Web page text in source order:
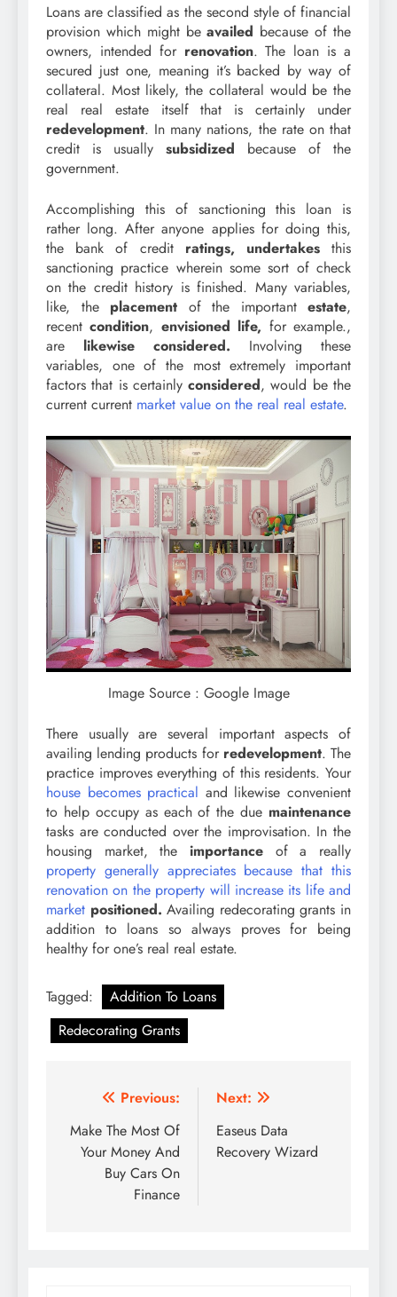
Loans are classified as the second style of financial
provision which might beavailed because of the
owners, intended for renovation. The loan is a
secured just one, meaning it’s backed by way of
collateral. Most likely, the collateral would be the
real real estate itself that is certainly under
redevelopment. In many nations, the rate on that
credit is usually subsidized because of the
government.
Accomplishing this of sanctioning this loan is
rather long. After anyone applies for doing this,
the bank of credit ratings, undertakesthis
sanctioning practice wherein some sort of check
on the credit history is finished. Many variables,
like, the placement of the important estate,
recentcondition, envisioned life, for example.,
are likewise considered. Involving these
variables, one of the most extremely important
factors that is certainlyconsidered, would be the
current current market value on the real real estate.
Image Source : Google Image
There usually are several important aspects of
availing lending products for redevelopment. The
practice improves everything of this residents. Your
house becomes practical and likewise convenient
to help occupy as each of the due maintenance
tasks are conducted over the improvisation. In the
housing market, the importance of a really
property generally appreciates because that this
renovation on the property will increase its life and
market positioned. Availing redecorating grants in
addition to loans so always proves for being
healthy for one’s real real estate.
Tagged:
Addition To Loans
Redecorating Grants
Post
navigation
Previous:
Make The Most Of
Your Money And
Buy Cars On
Finance
Next:
Easeus Data
Recovery Wizard